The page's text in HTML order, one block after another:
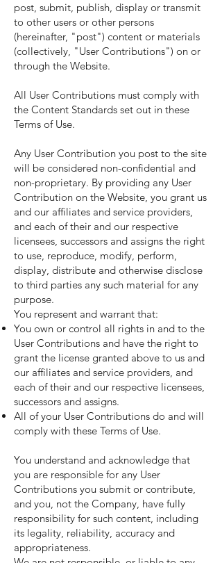
post, submit, publish, display or transmit
to other users or other persons
(hereinafter, "post") content or materials
(collectively, "User Contributions") on or
through the Website.
All User Contributions must comply with
the Content Standards set out in these
Terms of Use.
Any User Contribution you post to the site
will be considered non-confidential and
non-proprietary. By providing any User
Contribution on the Website, you grant us
and our affiliates and service providers,
and each of their and our respective
licensees, successors and assigns the right
to use, reproduce, modify, perform,
display, distribute and otherwise disclose
to third parties any such material for any
purpose.
You represent and warrant that:
You own or control all rights in and to the
User Contributions and have the right to
grant the license granted above to us and
our affiliates and service providers, and
each of their and our respective licensees,
successors and assigns.
All of your User Contributions do and will
comply with these Terms of Use.
You understand and acknowledge that
you are responsible for any User
Contributions you submit or contribute,
and you, not the Company, have fully
responsibility for such content, including
its legality, reliability, accuracy and
appropriateness.